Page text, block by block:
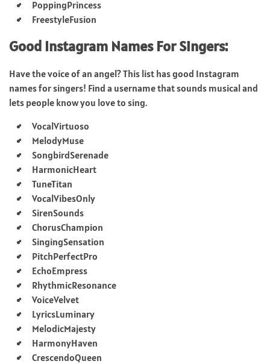
PoppingPrincess
FreestyleFusion
Good Instagram Names For Singers:
Have the voice of an angel? This list has good Instagram
names for singers! Find a username that sounds musical and
lets people know you love to sing.
VocalVirtuoso
MelodyMuse
SongbirdSerenade
HarmonicHeart
TuneTitan
VocalVibesOnly
SirenSounds
ChorusChampion
SingingSensation
PitchPerfectPro
EchoEmpress
RhythmicResonance
VoiceVelvet
LyricsLuminary
MelodicMajesty
HarmonyHaven
CrescendoQueen